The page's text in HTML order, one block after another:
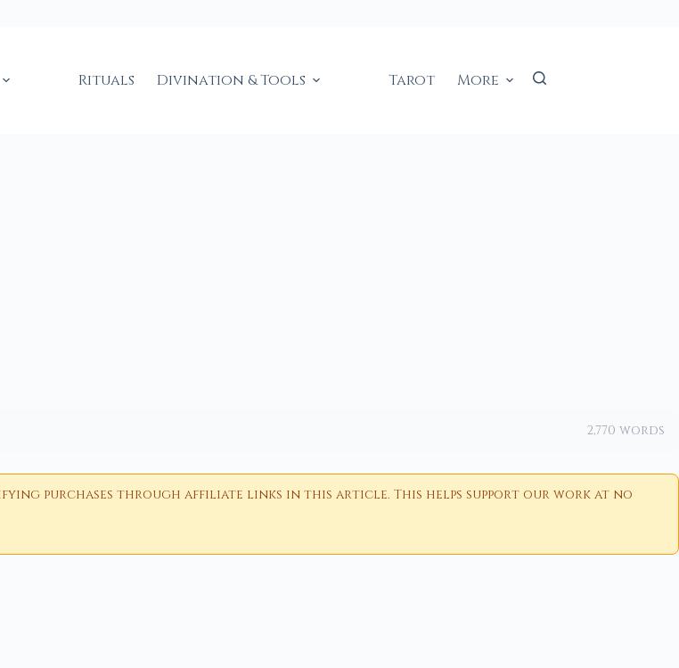
Rituals Divination & Tools Tarot More
2,770 words
purchases through affiliate links in this article. This helps support our work at no